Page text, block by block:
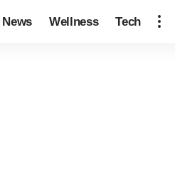
News Wellness Tech